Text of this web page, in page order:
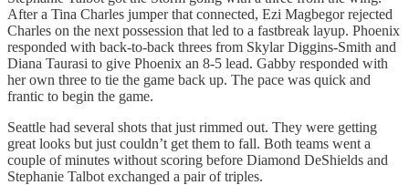
After a Tina Charles jumper that connected, Ezi Magbegor rejected
Charles on the next possession that led to a fastbreak layup. Phoenix
responded with back-to-back threes from Skylar Diggins-Smith and
Diana Taurasi to give Phoenix an 8-5 lead. Gabby responded with
her own three to tie the game back up. The pace was quick and
frantic to begin the game.
Seattle had several shots that just rimmed out. They were getting
great looks but just couldn’t get them to fall. Both teams went a
couple of minutes without scoring before Diamond DeShields and
Stephanie Talbot exchanged a pair of triples.